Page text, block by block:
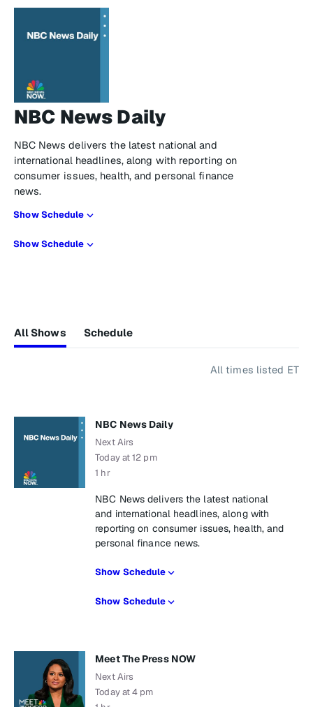
NBC News Daily
NBC News delivers the latest national and
international headlines, along with reporting on
consumer issues, health, and personal finance
news.
Show Schedule
Show Schedule
All Shows Schedule
All times listed ET
NBC News Daily
Next Airs
Today at 12 pm
1 hr
NBC News delivers the latest national
and international headlines, along with
reporting on consumer issues, health, and
personal finance news.
Show Schedule
Show Schedule
Meet The Press NOW
Next Airs
Today at 4 pm